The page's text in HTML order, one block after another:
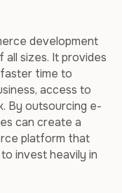
development
sizes. It provides
time to
access to
By outsourcing e-
can create a
platform that
invest heavily in